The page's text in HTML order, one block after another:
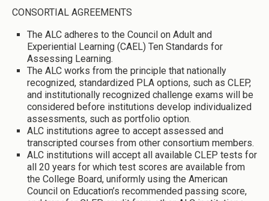
CONSORTIAL AGREEMENTS
The ALC adheres to the Council on Adult and
Experiential Learning (CAEL) Ten Standards for
Assessing Learning.
The ALC works from the principle that nationally
recognized, standardized PLA options, such as CLEP,
and institutionally recognized challenge exams will be
considered before institutions develop individualized
assessments, such as portfolio option.
ALC institutions agree to accept assessed and
transcripted courses from other consortium members.
ALC institutions will accept all available CLEP tests for
all 20 years for which test scores are available from
the College Board, uniformly using the American
Council on Education’s recommended passing score,